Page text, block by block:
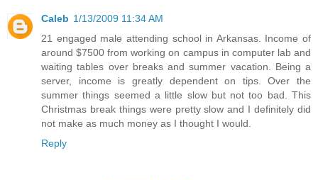
Caleb 1/13/2009 11:34 AM
21 engaged male attending school in Arkansas. Income of
around $7500 from working on campus in computer lab and
waiting tables over breaks and summer vacation. Being a
server, income is greatly dependent on tips. Over the
summer things seemed a little slow but not too bad. This
Christmas break things were pretty slow and I definitely did
not make as much money as I thought I would.
Reply